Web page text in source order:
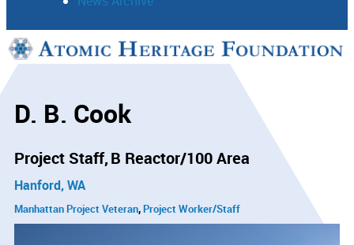
Support
D. B. Cook
Project Staff B Reactor/100 Area
Hanford, WA
Manhattan Project Veteran Project Worker/Staff